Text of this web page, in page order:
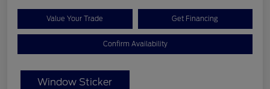
Value Your Trade Get Financing
Confirm Availability
Window Sticker